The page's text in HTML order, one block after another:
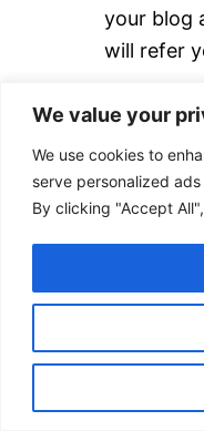
We value your
We use cookies to
serve personalized
By clicking "Accept
:your blog
will refer
Read our
This site uses
purchasing via an
commissions for
flowing and lights